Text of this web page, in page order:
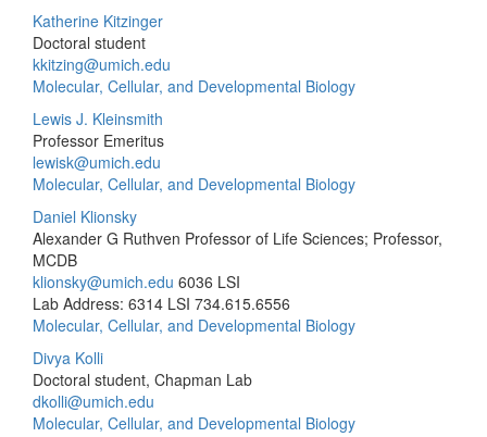
Katherine Kitzinger
Doctoral student
kkitzing@umich.edu
Molecular, Cellular, and Developmental Biology
Lewis J. Kleinsmith
Professor Emeritus
lewisk@umich.edu
Molecular, Cellular, and Developmental Biology
Daniel Klionsky
Alexander G Ruthven Professor of Life Sciences; Professor,
MCDB
klionsky@umich.edu 6036 LSI
Lab Address: 6314 LSI 734.615.6556
Molecular, Cellular, and Developmental Biology
Divya Kolli
Doctoral student, Chapman Lab
dkolli@umich.edu
Molecular, Cellular, and Developmental Biology